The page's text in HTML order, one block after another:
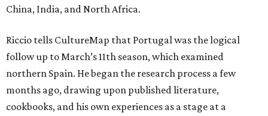
China, India, and North Africa.
Riccio tells CultureMap that Portugal was the logical
follow up to March’s 11th season, which examined
northern Spain. He began the research process a few
months ago, drawing upon published literature,
cookbooks, and his own experiences as a stage at a